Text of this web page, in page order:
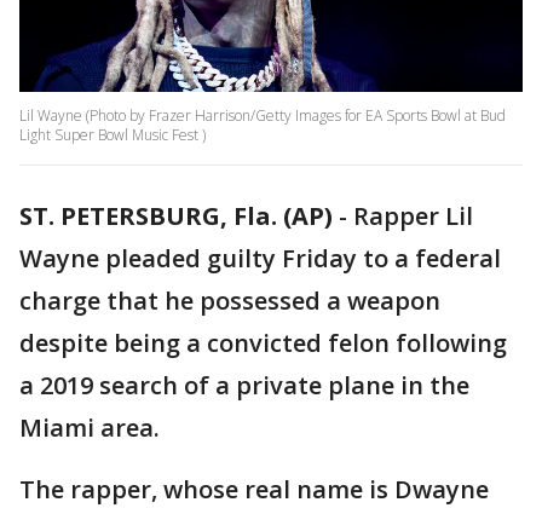
Lil Wayne (Photo by Frazer Harrison/Getty Images for EA Sports Bowl at Bud
Light Super Bowl Music Fest )
ST. PETERSBURG, Fla. (AP) - Rapper Lil
Wayne pleaded guilty Friday to a federal
charge that he possessed a weapon
despite being a convicted felon following
a 2019 search of a private plane in the
Miami area.
The rapper, whose real name is Dwayne